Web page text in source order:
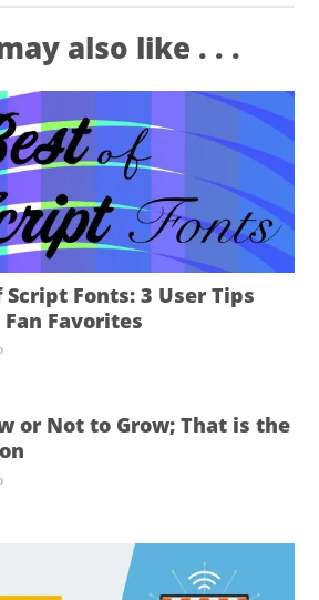
also like . . .
Script Fonts: 3 User Tips
Favorites
or Not to Grow; That is the